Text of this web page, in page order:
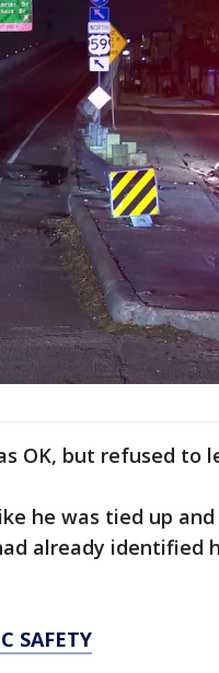
OK, but refused to
he was tied up
already identified
SAFETY